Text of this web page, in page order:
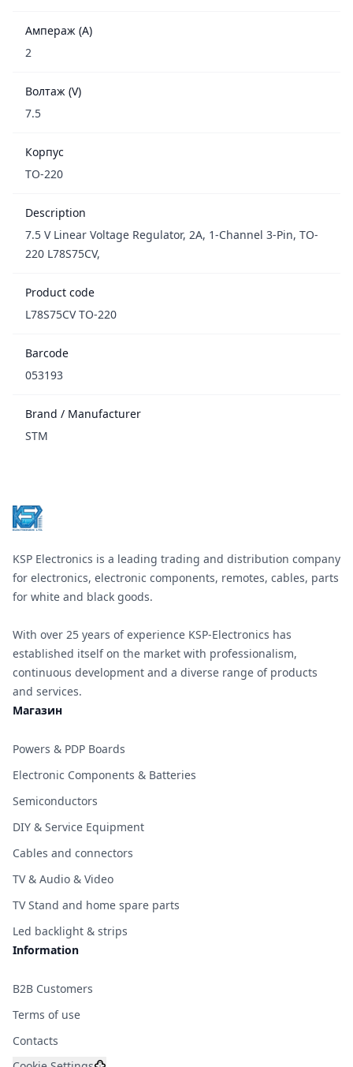
Ампераж (A)
2
Волтаж (V)
7.5
Корпус
TO-220
Description
7.5 V Linear Voltage Regulator, 2A, 1-Channel 3-Pin, TO-
220 L78S75CV,
Product code
L78S75CV TO-220
Barcode
053193
Brand / Manufacturer
STM
KSP Electronics is a leading trading and distribution company
for electronics, electronic components, remotes, cables, parts
for white and black goods.
With over 25 years of experience KSP-Electronics has
established itself on the market with professionalism,
continuous development and a diverse range of products
and services.
Магазин
Powers & PDP Boards
Electronic Components & Batteries
Semiconductors
DIY & Service Equipment
Cables and connectors
TV & Audio & Video
TV Stand and home spare parts
Led backlight & strips
Information
B2B Customers
Terms of use
Contacts